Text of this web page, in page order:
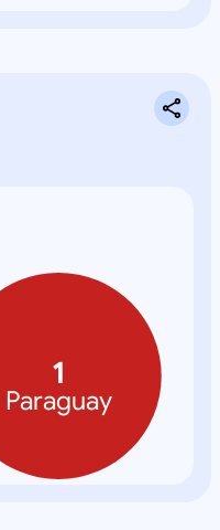
1
Paraguay